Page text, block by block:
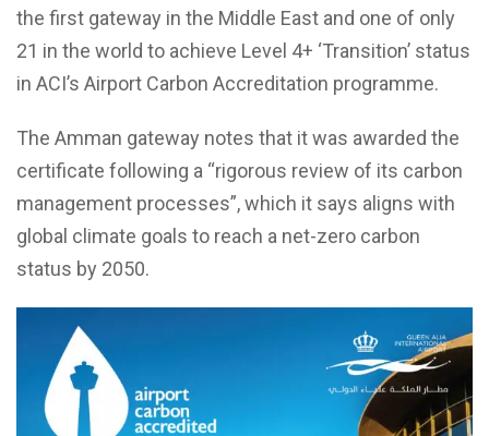
the first gateway in the Middle East and one of only
21 in the world to achieve Level 4+ ‘Transition’ status
in ACI’s Airport Carbon Accreditation programme.
The Amman gateway notes that it was awarded the
certificate following a “rigorous review of its carbon
management processes”, which it says aligns with
global climate goals to reach a net-zero carbon
status by 2050.